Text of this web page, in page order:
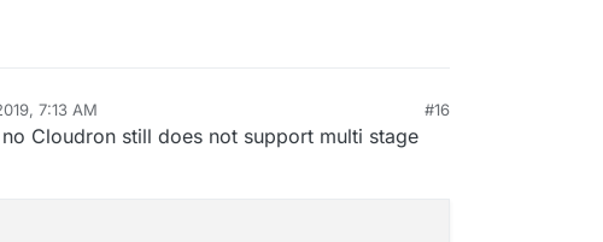
7:13 AM #16
Cloudron still does not support multi stage